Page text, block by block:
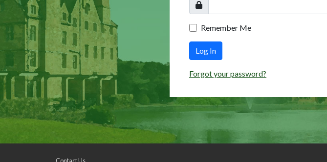
Remember Me
Log In
Forgot your password?